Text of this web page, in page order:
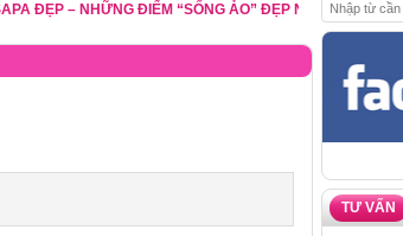
– NHỮNG ĐIỂM “SỐNG ẢO” ĐẸP NHẤT CHO DU KHÁCH
TƯ VẤN